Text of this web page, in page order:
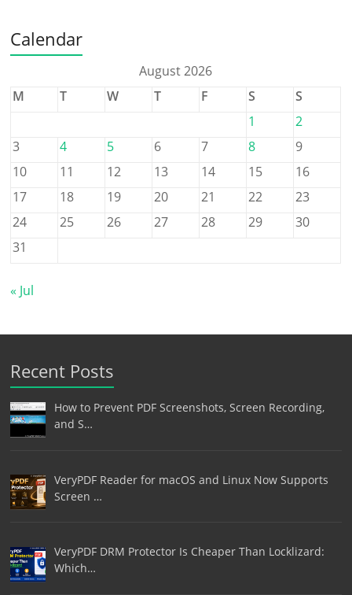
Calendar
August 2026
M
T W T F S
S
1
2
3
4 5 6 7 8
9
10
11 12 13 14 15
16
17
18 19 20 21 22
23
24
25 26 27 28 29
30
31
« Jul
Recent Posts
How to Prevent PDF Screenshots, Screen Recording,
and S…
VeryPDF Reader for macOS and Linux Now Supports
Screen …
VeryPDF DRM Protector Is Cheaper Than Locklizard:
Which…